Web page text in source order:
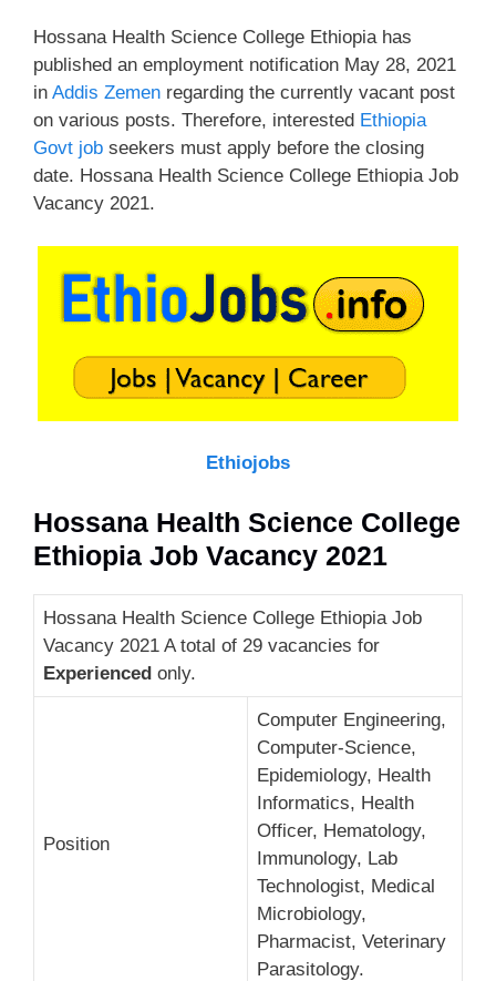
Hossana Health Science College Ethiopia has
published an employment notification May 28, 2021
in Addis Zemen regarding the currently vacant post
on various posts. Therefore, interested Ethiopia
Govt job seekers must apply before the closing
date. Hossana Health Science College Ethiopia Job
Vacancy 2021.
Ethiojobs
Hossana Health Science College
Ethiopia Job Vacancy 2021
Hossana Health Science College Ethiopia Job
Vacancy 2021 A total of 29 vacancies for
Experienced only.
Position
Computer Engineering,
Computer-Science,
Epidemiology, Health
Informatics, Health
Officer, Hematology,
Immunology, Lab
Technologist, Medical
Microbiology,
Pharmacist, Veterinary
Parasitology.